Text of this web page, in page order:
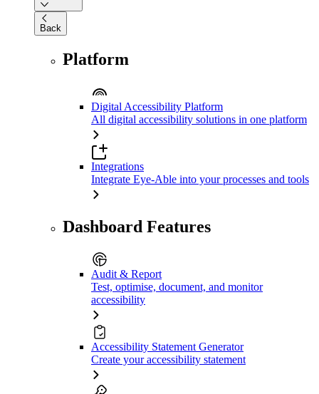
Back
Platform
Digital Accessibility Platform
All digital accessibility solutions in one platform
Integrations
Integrate Eye-Able into your processes and tools
Dashboard Features
Audit & Report
Test, optimise, document, and monitor
accessibility
Accessibility Statement Generator
Create your accessibility statement